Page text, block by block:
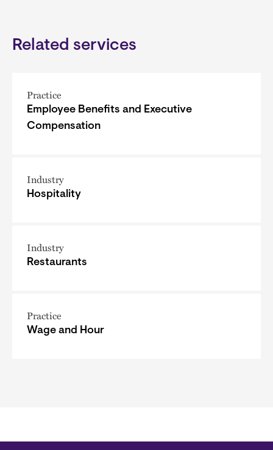
Related services
Practice
Employee Benefits and Executive
Compensation
Industry
Hospitality
Industry
Restaurants
Practice
Wage and Hour